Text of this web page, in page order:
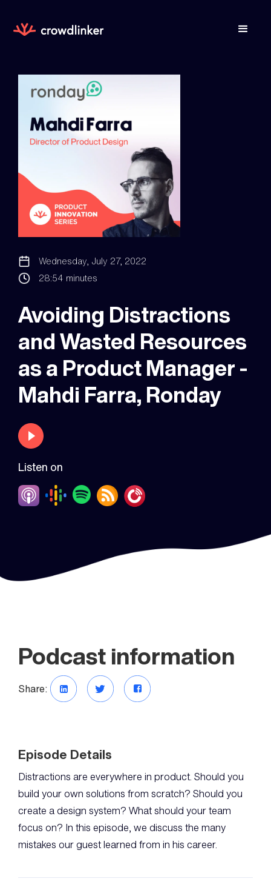
Wednesday, July 27, 2022
28:54 minutes
Avoiding Distractions
and Wasted Resources
as a Product Manager -
Mahdi Farra, Ronday
Listen on
Podcast information
Share:
Episode Details
Distractions are everywhere in product. Should you
build your own solutions from scratch? Should you
create a design system? What should your team
focus on? In this episode, we discuss the many
mistakes our guest learned from in his career.